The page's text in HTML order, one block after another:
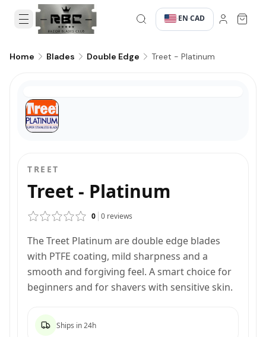
·EN·CAD
Home Blades Double Edge Treet - Platinum
TREET
Treet - Platinum
0 0 reviews
The Treet Platinum are double edge blades
with PTFE coating, mild sharpness and a
smooth and forgiving feel. A smart choice for
beginners and for shavers with sensitive skin.
Ships in 24h